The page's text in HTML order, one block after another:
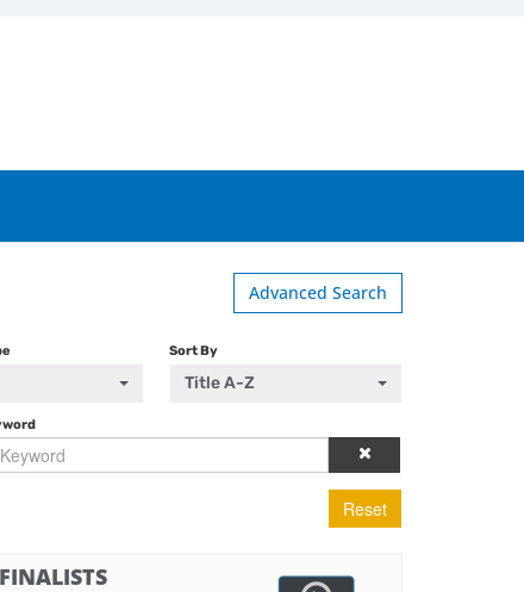
Advanced Search
Sort By
Title A-Z
Reset